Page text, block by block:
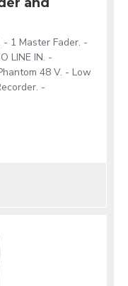
1 Master Fader. -
LINE IN. -
48 V. - Low
-